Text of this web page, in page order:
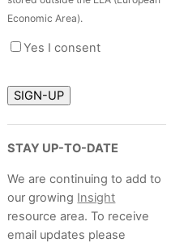
Economic Area).
Yes I consent
STAY UP-TO-DATE
We are continuing to add to
our growing Insight
resource area. To receive
email updates please